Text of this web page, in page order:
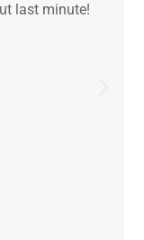
last minute!